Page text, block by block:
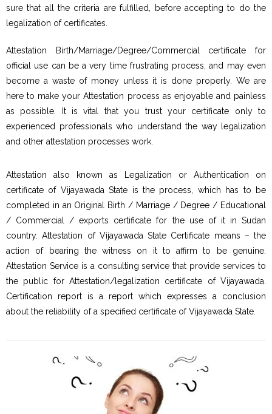
sure that all the criteria are fulfilled, before accepting to do the
legalization of certificates.
Attestation Birth/Marriage/Degree/Commercial certificate for
official use can be a very time frustrating process, and may even
become a waste of money unless it is done properly. We are
here to make your Attestation process as enjoyable and painless
as possible. It is vital that you trust your certificate only to
experienced professionals who understand the way legalization
and other attestation processes work.
Attestation also known as Legalization or Authentication on
certificate of Vijayawada State is the process, which has to be
completed in an Original Birth / Marriage / Degree / Educational
/ Commercial / exports certificate for the use of it in Sudan
country. Attestation of Vijayawada State Certificate means – the
action of bearing the witness on it to affirm to be genuine.
Attestation Service is a consulting service that provide services to
the public for Attestation/legalization certificate of Vijayawada.
Certification report is a report which expresses a conclusion
about the reliability of a specified certificate of Vijayawada State.